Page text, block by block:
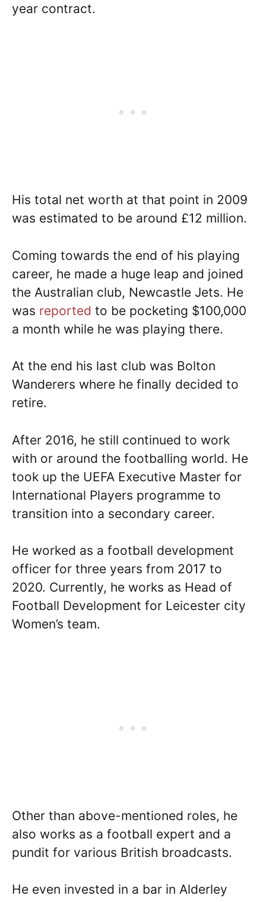
year contract.
His total net worth at that point in 2009
was estimated to be around £12 million.
Coming towards the end of his playing
career, he made a huge leap and joined
the Australian club, Newcastle Jets. He
was reported to be pocketing $100,000
a month while he was playing there.
At the end his last club was Bolton
Wanderers where he finally decided to
retire.
After 2016, he still continued to work
with or around the footballing world. He
took up the UEFA Executive Master for
International Players programme to
transition into a secondary career.
He worked as a football development
officer for three years from 2017 to
2020. Currently, he works as Head of
Football Development for Leicester city
Women’s team.
Other than above-mentioned roles, he
also works as a football expert and a
pundit for various British broadcasts.
He even invested in a bar in Alderley